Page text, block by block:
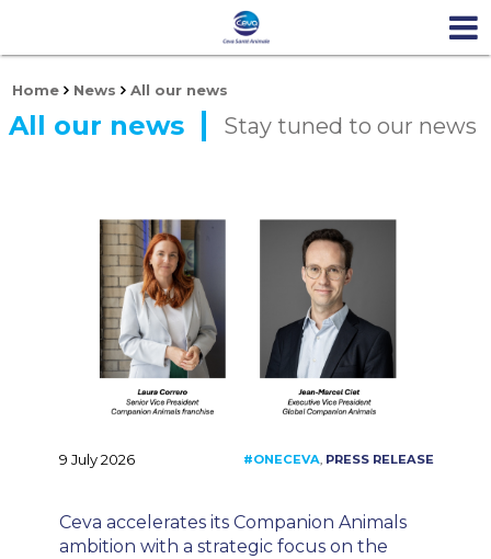
Home News All our news
All our news Stay tuned to our news
9 July 2026
Ceva accelerates its Companion Animals
ambition with a strategic focus on the